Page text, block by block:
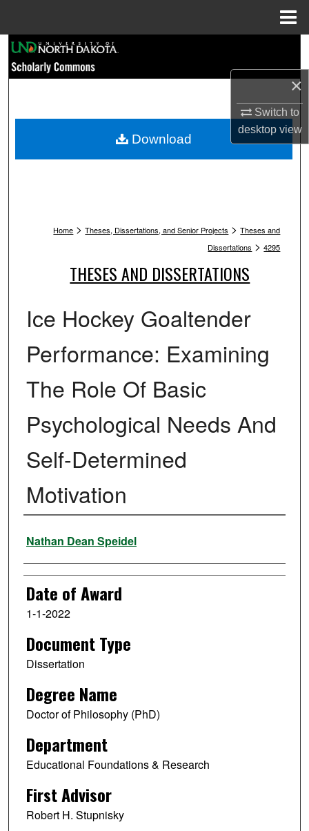
×
Switch to
desktopview
Browse Collections
My Account
Home > Theses, Dissertations, and Senior Projects > Theses and
Dissertations > 4295
THESES AND DISSERTATIONS
Ice Hockey Goaltender
Performance: Examining
The Role Of Basic
Psychological Needs And
Self-Determined
Motivation
Author
Nathan Dean Speidel
Date of Award
1-1-2022
Document Type
Dissertation
Degree Name
Doctor of Philosophy (PhD)
Department
Educational Foundations & Research
First Advisor
Robert H. Stupnisky
Download